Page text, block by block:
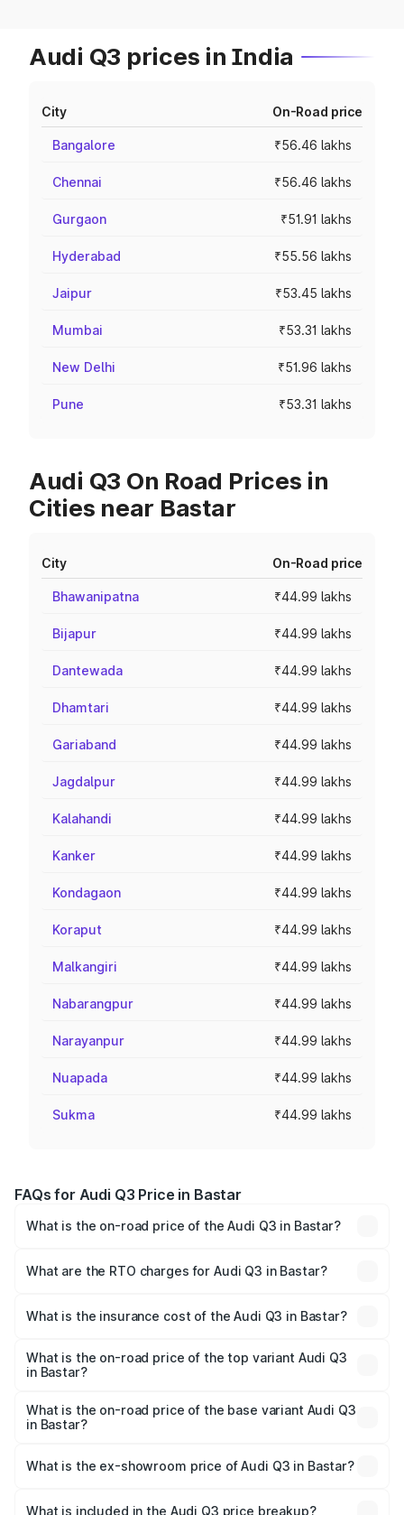
Audi Q3 prices in India
City On-Road price
Bangalore ₹56.46 lakhs
Chennai ₹56.46 lakhs
Gurgaon ₹51.91 lakhs
Hyderabad ₹55.56 lakhs
Jaipur ₹53.45 lakhs
Mumbai ₹53.31 lakhs
New Delhi ₹51.96 lakhs
Pune ₹53.31 lakhs
Audi Q3 On Road Prices in
Cities near Bastar
City On-Road price
Bhawanipatna ₹44.99 lakhs
Bijapur ₹44.99 lakhs
Dantewada ₹44.99 lakhs
Dhamtari ₹44.99 lakhs
Gariaband ₹44.99 lakhs
Jagdalpur ₹44.99 lakhs
Kalahandi ₹44.99 lakhs
Kanker ₹44.99 lakhs
Kondagaon ₹44.99 lakhs
Koraput ₹44.99 lakhs
Malkangiri ₹44.99 lakhs
Nabarangpur ₹44.99 lakhs
Narayanpur ₹44.99 lakhs
Nuapada ₹44.99 lakhs
Sukma ₹44.99 lakhs
FAQs for Audi Q3 Price in Bastar
What is the on-road price of the Audi Q3 in Bastar?
Lakhs and ₹52.31 Lakhs. On-road prices vary across cities
What are the RTO charges for Audi Q3 in Bastar?
Bastar will be ₹4.04 lakhs.
What is the insurance cost of the Audi Q3 in Bastar?
Bastar is ₹1.97 lakhs
What is the on-road price of the top variant Audi Q3
in Bastar?
₹62.50 lakhs Lakh in Bastar.
What is the on-road price of the base variant Audi Q3
in Bastar?
₹51.46 lakhs Lakh in Bastar.
What is the ex-showroom price of Audi Q3 in Bastar?
Bastar is ₹44.99 lakhs.
What is included in the Audi Q3 price breakup?